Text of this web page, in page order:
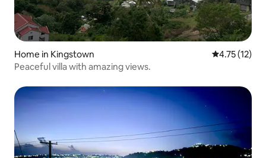
Home in Kingstown 4.75 out of 5
4.75 (12)
Peaceful villa with amazing views.